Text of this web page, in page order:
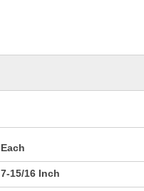
Each
7-15/16 Inch